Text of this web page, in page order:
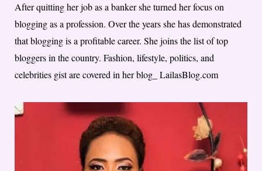
After quitting her job as a banker she turned her focus on
blogging as a profession. Over the years she has demonstrated
that blogging is a profitable career. She joins the list of top
bloggers in the country. Fashion, lifestyle, politics, and
celebrities gist are covered in her blog_ LailasBlog.com